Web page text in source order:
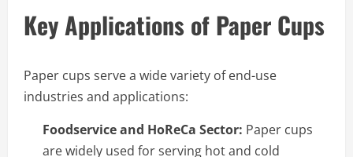
Key Applications of Paper Cups
Paper cups serve a wide variety of end-use
industries and applications:
Foodservice and HoReCa Sector: Paper cups
are widely used for serving hot and cold